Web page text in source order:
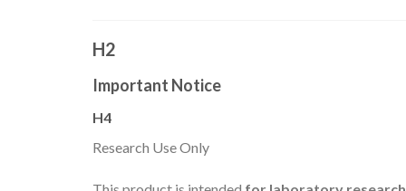
H2
Important Notice
H4
Research Use Only